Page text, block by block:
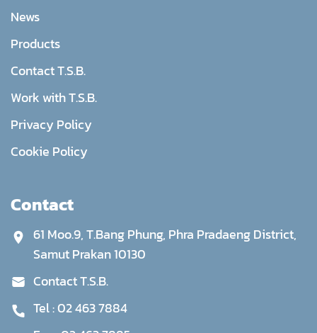
News
Products
Contact T.S.B.
Work with T.S.B.
Privacy Policy
Cookie Policy
Contact
61 Moo.9, T.Bang Phung, Phra Pradaeng District,
Samut Prakan 10130
Contact T.S.B.
Tel :02 463 7884